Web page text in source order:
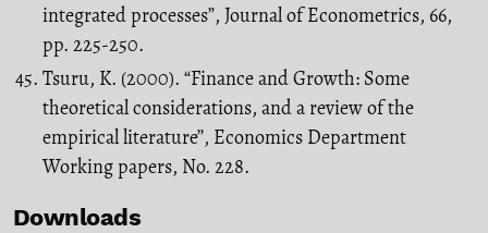
integrated processes”, Journal of Econometrics, 66,
pp. 225-250.
Tsuru, K. (2000). “Finance and Growth: Some
theoretical considerations, and a review of the
empirical literature’’, Economics Department
Working papers, No. 228.
Downloads